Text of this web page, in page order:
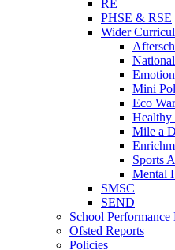
RE
PHSE & RSE
Wider
Mini
Eco
Healthy
Mile a
Sports
Mental
SMSC
SEND
School Performance
Ofsted Reports
Policies